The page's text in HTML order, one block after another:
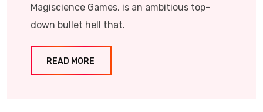
Magiscience Games, is an ambitious top-
down bullet hell that.
READ MORE